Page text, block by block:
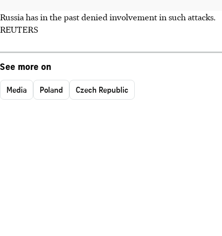
Russia has in the past denied involvement in such attacks.
REUTERS
See more on
Media Poland Czech Republic